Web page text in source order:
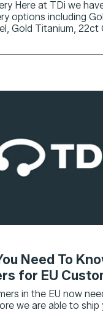
Here at TDi we
options including
Gold Titanium, 22ct
Need To
for EU
in the EU now
we are able to